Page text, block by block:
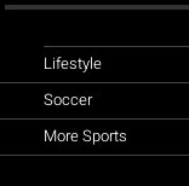
Lifestyle
Soccer
More Sports